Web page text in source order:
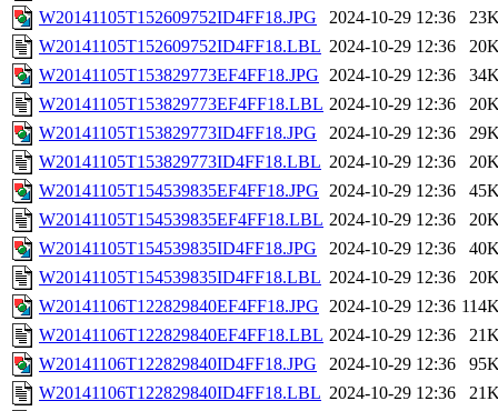
W20141105T152609752ID4FF18.JPG
2024-10-29 12:36
W20141105T152609752ID4FF18.LBL 2024-10-29 12:36
W20141105T153829773EF4FF18.JPG 2024-10-29 12:36
W20141105T153829773EF4FF18.LBL 2024-10-29 12:36
W20141105T153829773ID4FF18.JPG
2024-10-29 12:36
W20141105T153829773ID4FF18.LBL 2024-10-29 12:36
W20141105T154539835EF4FF18.JPG 2024-10-29 12:36
W20141105T154539835EF4FF18.LBL 2024-10-29 12:36
W20141105T154539835ID4FF18.JPG
2024-10-29 12:36
W20141105T154539835ID4FF18.LBL 2024-10-29 12:36
W20141106T122829840EF4FF18.JPG 2024-10-29 12:36
W20141106T122829840EF4FF18.LBL 2024-10-29 12:36
W20141106T122829840ID4FF18.JPG
2024-10-29 12:36
W20141106T122829840ID4FF18.LBL 2024-10-29 12:36